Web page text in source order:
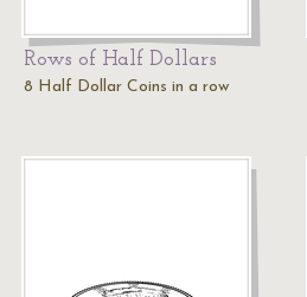
Rows of Half Dollars
8 Half Dollar Coins in a row